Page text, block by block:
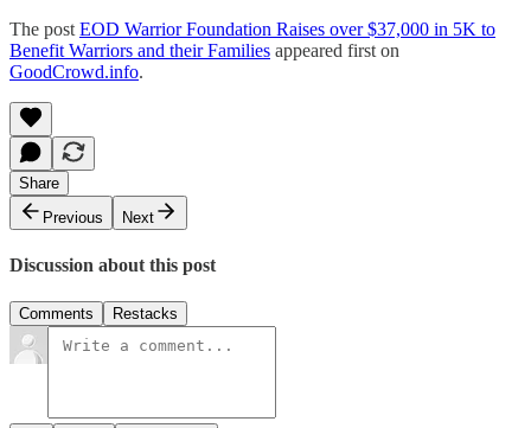
The post EOD Warrior Foundation Raises over $37,000 in 5K to
Benefit Warriors and their Families appeared first on
GoodCrowd.info.
Share
Previous
Next
Discussion about this post
Comments Restacks